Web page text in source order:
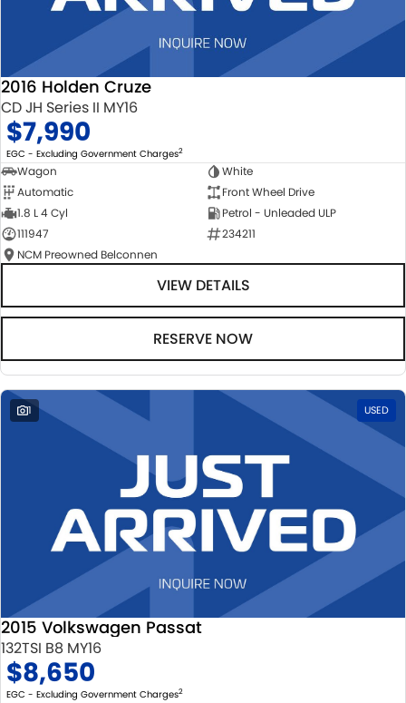
2016 Holden Cruze
CD JH Series II MY16
$7,990
EGC - Excluding Government Charges2
Wagon
White
Automatic
Front Wheel Drive
1.8 L 4 Cyl
Petrol - Unleaded ULP
111947
234211
NCM Preowned Belconnen
VIEW DETAILS
RESERVE NOW
1 USED
2015 Volkswagen Passat
132TSI B8 MY16
$8,650
EGC - Excluding Government Charges2